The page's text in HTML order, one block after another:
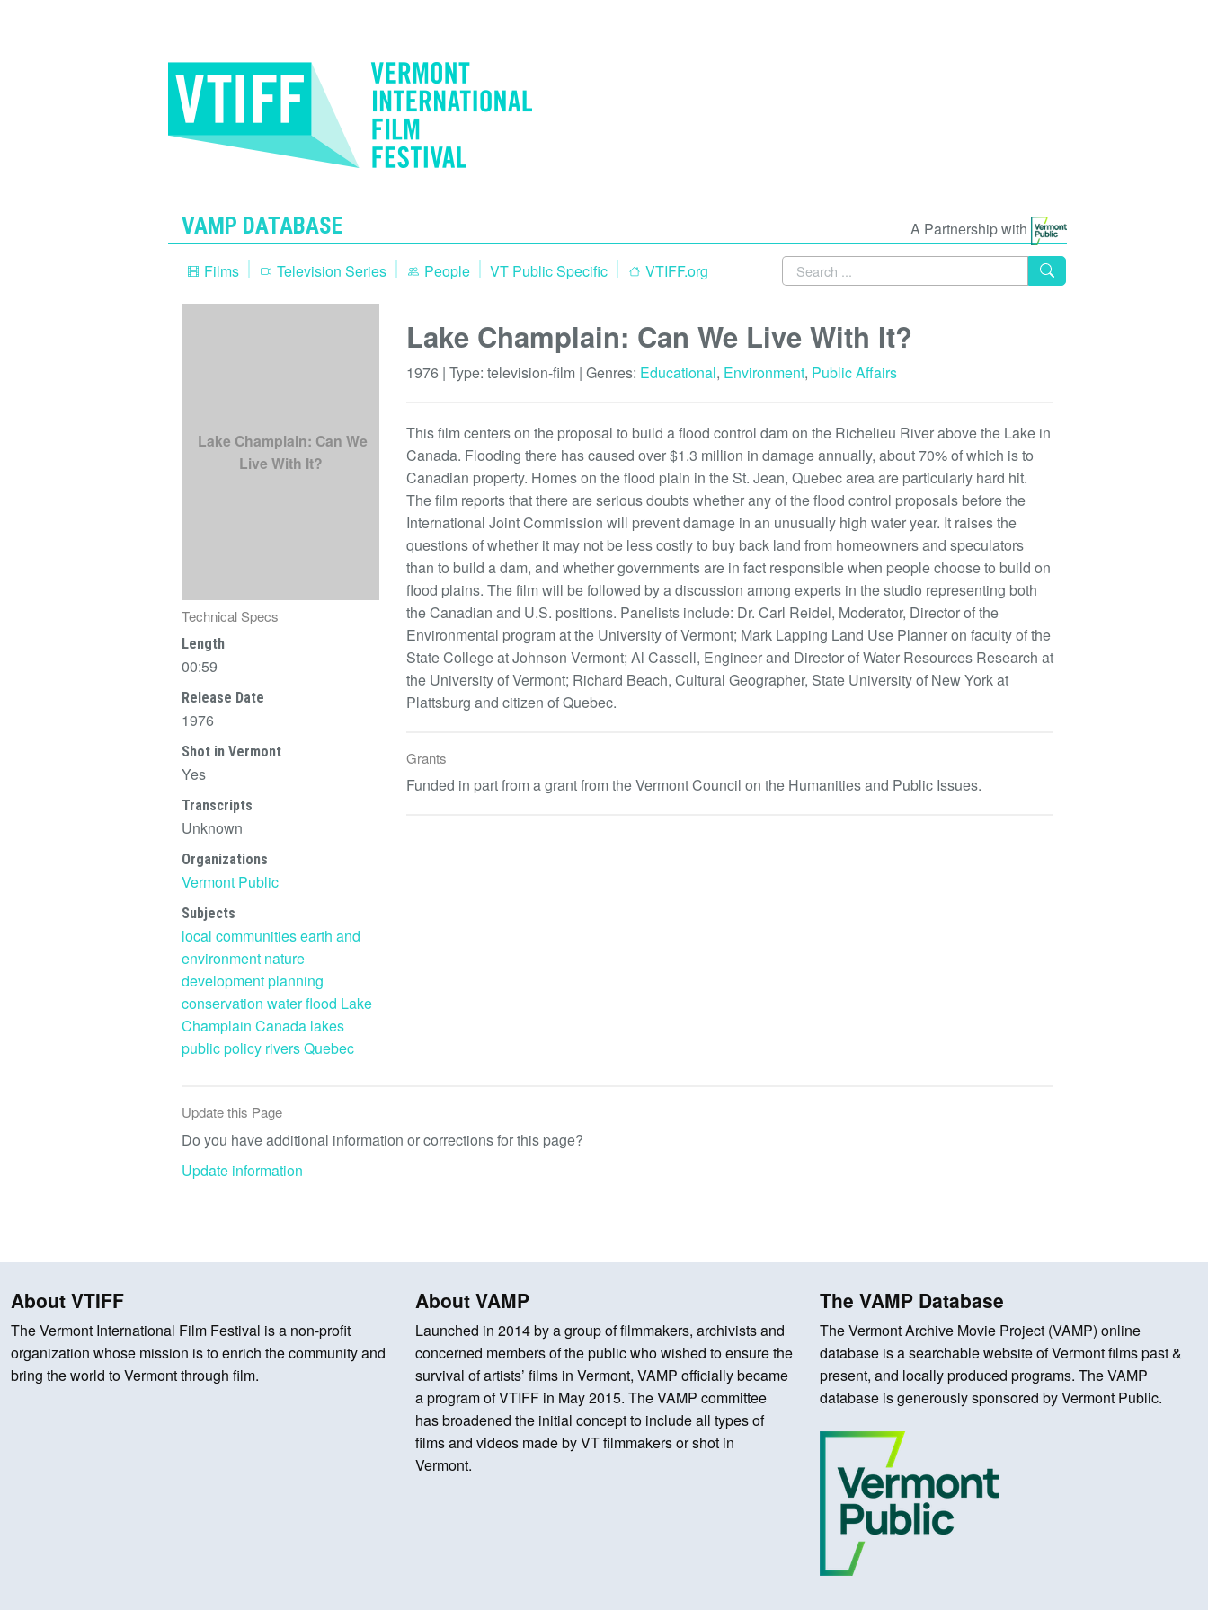
VAMP DATABASE A Partnership with
Films Television Series People VT Public Specific VTIFF.org
Lake Champlain: Can We
Live With It?
Technical Specs
Length
00:59
Release Date
1976
Shot in Vermont
Yes
Transcripts
Unknown
Organizations
Vermont Public
Subjects
local communitiesearth and
environment nature
developmentplanning
conservation waterflood Lake
Champlain Canada lakes
public policy riversQuebec
Lake Champlain: Can We Live With It?
1976 | Type: television-film | Genres: Educational, Environment, Public Affairs
This film centers on the proposal to build a flood control dam on the Richelieu River above the Lake in
Canada. Flooding there has caused over $1.3 million in damage annually, about 70% of which is to
Canadian property. Homes on the flood plain in the St. Jean, Quebec area are particularly hard hit.
The film reports that there are serious doubts whether any of the flood control proposals before the
International Joint Commission will prevent damage in an unusually high water year. It raises the
questions of whether it may not be less costly to buy back land from homeowners and speculators
than to build a dam, and whether governments are in fact responsible when people choose to build on
flood plains. The film will be followed by a discussion among experts in the studio representing both
the Canadian and U.S. positions. Panelists include: Dr. Carl Reidel, Moderator, Director of the
Environmental program at the University of Vermont; Mark Lapping Land Use Planner on faculty of the
State College at Johnson Vermont; Al Cassell, Engineer and Director of Water Resources Research at
the University of Vermont; Richard Beach, Cultural Geographer, State University of New York at
Plattsburg and citizen of Quebec.
Grants
Funded in part from a grant from the Vermont Council on the Humanities and Public Issues.
Update this Page
Do you have additional information or corrections for this page?
Update information
About VTIFF
The Vermont International Film Festival is a non-profit
organization whose mission is to enrich the community and
bring the world to Vermont through film.
About VAMP
Launched in 2014 by a group of filmmakers, archivists and
concerned members of the public who wished to ensure the
survival of artists’ films in Vermont, VAMP officially became
a program of VTIFF in May 2015. The VAMP committee
has broadened the initial concept to include all types of
films and videos made by VT filmmakers or shot in
Vermont.
The VAMP Database
The Vermont Archive Movie Project (VAMP) online
database is a searchable website of Vermont films past &
present, and locally produced programs. The VAMP
database is generously sponsored by Vermont Public.